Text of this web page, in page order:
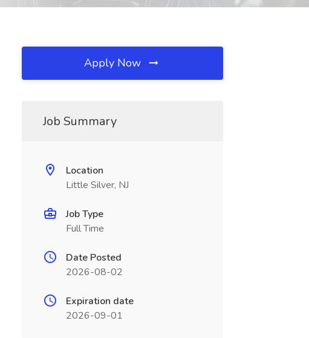
Apply Now
Job Summary
Location
Little Silver, NJ
Job Type
Full Time
Date Posted
2026-08-02
Expiration date
2026-09-01